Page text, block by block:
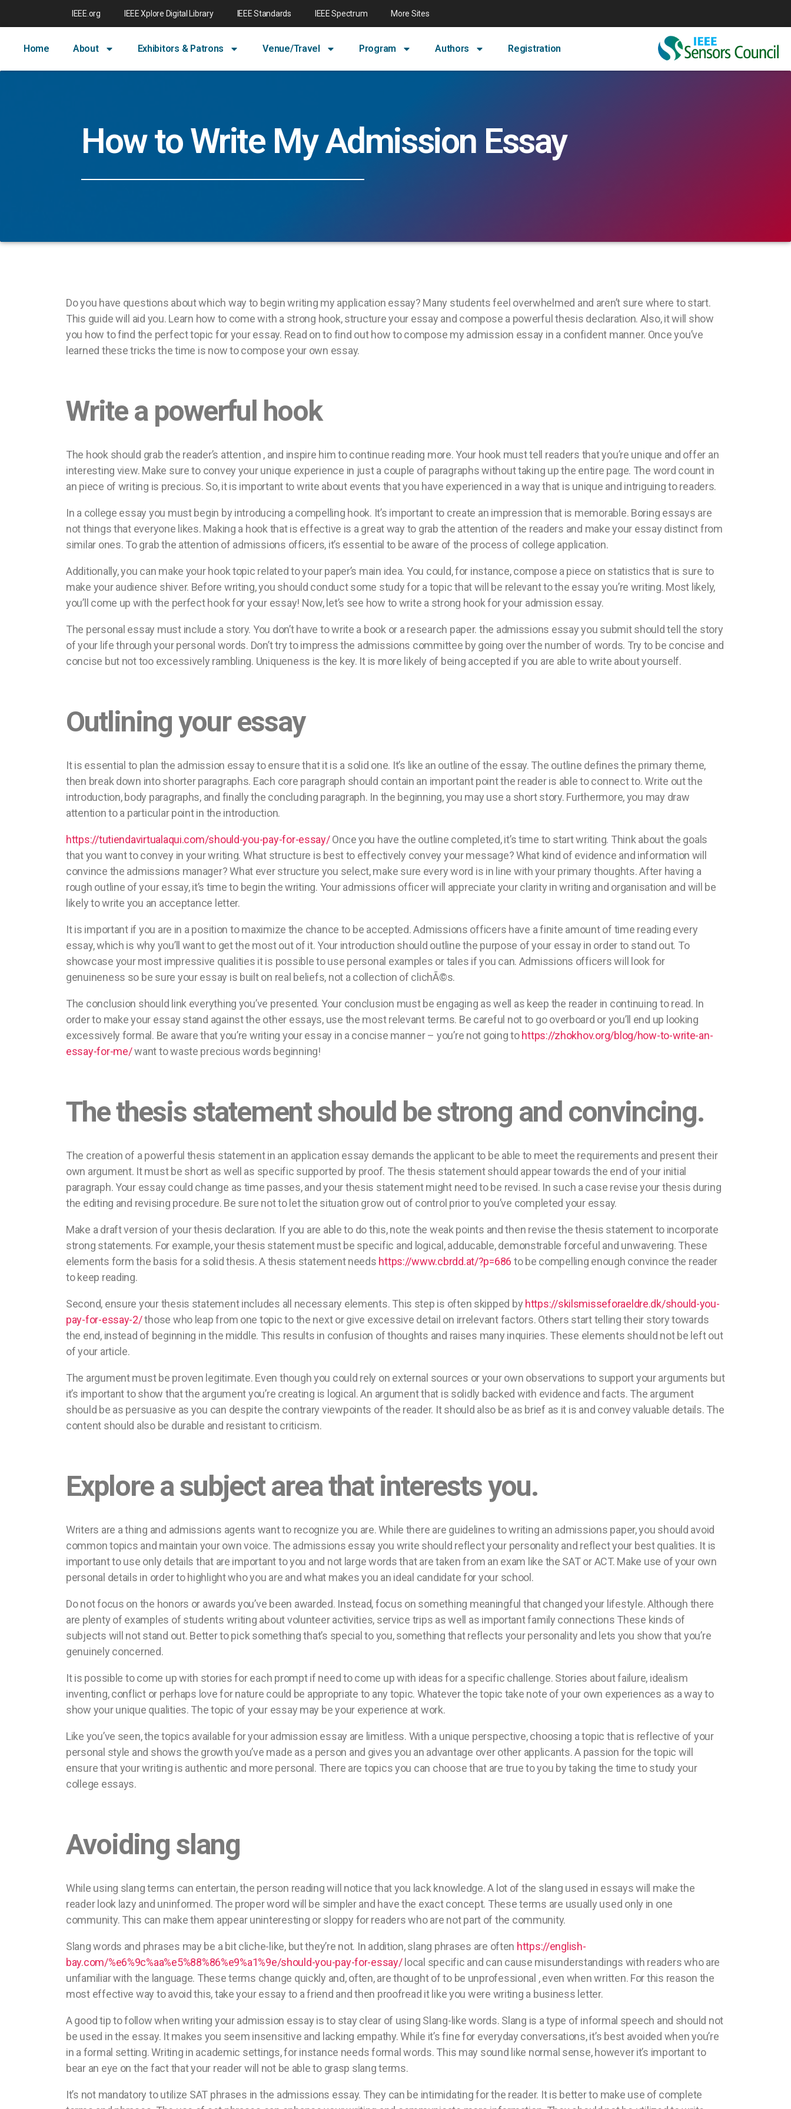
IEEE.org IEEE Xplore Digital Library IEEE Standards IEEE Spectrum More Sites
Home About Exhibitors & Patrons Venue/Travel Program Authors Registration
How to Write My Admission Essay
Do you have questions about which way to begin writing my application essay? Many students feel overwhelmed and aren’t sure where to start.
This guide will aid you. Learn how to come with a strong hook, structure your essay and compose a powerful thesis declaration. Also, it will show
you how to find the perfect topic for your essay. Read on to find out how to compose my admission essay in a confident manner. Once you’ve
learned these tricks the time is now to compose your own essay.
Write a powerful hook
The hook should grab the reader’s attention , and inspire him to continue reading more. Your hook must tell readers that you’re unique and offer an
interesting view. Make sure to convey your unique experience in just a couple of paragraphs without taking up the entire page. The word count in
an piece of writing is precious. So, it is important to write about events that you have experienced in a way that is unique and intriguing to readers.
In a college essay you must begin by introducing a compelling hook. It’s important to create an impression that is memorable. Boring essays are
not things that everyone likes. Making a hook that is effective is a great way to grab the attention of the readers and make your essay distinct from
similar ones. To grab the attention of admissions officers, it’s essential to be aware of the process of college application.
Additionally, you can make your hook topic related to your paper’s main idea. You could, for instance, compose a piece on statistics that is sure to
make your audience shiver. Before writing, you should conduct some study for a topic that will be relevant to the essay you’re writing. Most likely,
you’ll come up with the perfect hook for your essay! Now, let’s see how to write a strong hook for your admission essay.
The personal essay must include a story. You don’t have to write a book or a research paper. the admissions essay you submit should tell the story
of your life through your personal words. Don’t try to impress the admissions committee by going over the number of words. Try to be concise and
concise but not too excessively rambling. Uniqueness is the key. It is more likely of being accepted if you are able to write about yourself.
Outlining your essay
It is essential to plan the admission essay to ensure that it is a solid one. It’s like an outline of the essay. The outline defines the primary theme,
then break down into shorter paragraphs. Each core paragraph should contain an important point the reader is able to connect to. Write out the
introduction, body paragraphs, and finally the concluding paragraph. In the beginning, you may use a short story. Furthermore, you may draw
attention to a particular point in the introduction.
https://tutiendavirtualaqui.com/should-you-pay-for-essay/Once you have the outline completed, it’s time to start writing. Think about the goals
that you want to convey in your writing. What structure is best to effectively convey your message? What kind of evidence and information will
convince the admissions manager? What ever structure you select, make sure every word is in line with your primary thoughts. After having a
rough outline of your essay, it’s time to begin the writing. Your admissions officer will appreciate your clarity in writing and organisation and will be
likely to write you an acceptance letter.
It is important if you are in a position to maximize the chance to be accepted. Admissions officers have a finite amount of time reading every
essay, which is why you’ll want to get the most out of it. Your introduction should outline the purpose of your essay in order to stand out. To
showcase your most impressive qualities it is possible to use personal examples or tales if you can. Admissions officers will look for
genuineness so be sure your essay is built on real beliefs, not a collection of clichÃ©s.
The conclusion should link everything you’ve presented. Your conclusion must be engaging as well as keep the reader in continuing to read. In
order to make your essay stand against the other essays, use the most relevant terms. Be careful not to go overboard or you’ll end up looking
excessively formal. Be aware that you’re writing your essay in a concise manner – you’re not going to https://zhokhov.org/blog/how-to-write-an-
essay-for-me/want to waste precious words beginning!
The thesis statement should be strong and convincing.
The creation of a powerful thesis statement in an application essay demands the applicant to be able to meet the requirements and present their
own argument. It must be short as well as specific supported by proof. The thesis statement should appear towards the end of your initial
paragraph. Your essay could change as time passes, and your thesis statement might need to be revised. In such a case revise your thesis during
the editing and revising procedure. Be sure not to let the situation grow out of control prior to you’ve completed your essay.
Make a draft version of your thesis declaration. If you are able to do this, note the weak points and then revise the thesis statement to incorporate
strong statements. For example, your thesis statement must be specific and logical, adducable, demonstrable forceful and unwavering. These
elements form the basis for a solid thesis. A thesis statement needs https://www.cbrdd.at/?p=686 to be compelling enough convince the reader
to keep reading.
Second, ensure your thesis statement includes all necessary elements. This step is often skipped by https://skilsmisseforaeldre.dk/should-you-
pay-for-essay-2/those who leap from one topic to the next or give excessive detail on irrelevant factors. Others start telling their story towards
the end, instead of beginning in the middle. This results in confusion of thoughts and raises many inquiries. These elements should not be left out
of your article.
The argument must be proven legitimate. Even though you could rely on external sources or your own observations to support your arguments but
it’s important to show that the argument you’re creating is logical. An argument that is solidly backed with evidence and facts. The argument
should be as persuasive as you can despite the contrary viewpoints of the reader. It should also be as brief as it is and convey valuable details. The
content should also be durable and resistant to criticism.
Explore a subject area that interests you.
Writers are a thing and admissions agents want to recognize you are. While there are guidelines to writing an admissions paper, you should avoid
common topics and maintain your own voice. The admissions essay you write should reflect your personality and reflect your best qualities. It is
important to use only details that are important to you and not large words that are taken from an exam like the SAT or ACT. Make use of your own
personal details in order to highlight who you are and what makes you an ideal candidate for your school.
Do not focus on the honors or awards you’ve been awarded. Instead, focus on something meaningful that changed your lifestyle. Although there
are plenty of examples of students writing about volunteer activities, service trips as well as important family connections These kinds of
subjects will not stand out. Better to pick something that’s special to you, something that reflects your personality and lets you show that you’re
genuinely concerned.
It is possible to come up with stories for each prompt if need to come up with ideas for a specific challenge. Stories about failure, idealism
inventing, conflict or perhaps love for nature could be appropriate to any topic. Whatever the topic take note of your own experiences as a way to
show your unique qualities. The topic of your essay may be your experience at work.
Like you’ve seen, the topics available for your admission essay are limitless. With a unique perspective, choosing a topic that is reflective of your
personal style and shows the growth you’ve made as a person and gives you an advantage over other applicants. A passion for the topic will
ensure that your writing is authentic and more personal. There are topics you can choose that are true to you by taking the time to study your
college essays.
Avoiding slang
While using slang terms can entertain, the person reading will notice that you lack knowledge. A lot of the slang used in essays will make the
reader look lazy and uninformed. The proper word will be simpler and have the exact concept. These terms are usually used only in one
community. This can make them appear uninteresting or sloppy for readers who are not part of the community.
Slang words and phrases may be a bit cliche-like, but they’re not. In addition, slang phrases are often https://english-
bay.com/%e6%9c%aa%e5%88%86%e9%a1%9e/should-you-pay-for-essay/local specific and can cause misunderstandings with readers who are
unfamiliar with the language. These terms change quickly and, often, are thought of to be unprofessional , even when written. For this reason the
most effective way to avoid this, take your essay to a friend and then proofread it like you were writing a business letter.
A good tip to follow when writing your admission essay is to stay clear of using Slang-like words. Slang is a type of informal speech and should not
be used in the essay. It makes you seem insensitive and lacking empathy. While it’s fine for everyday conversations, it’s best avoided when you’re
in a formal setting. Writing in academic settings, for instance needs formal words. This may sound like normal sense, however it’s important to
bear an eye on the fact that your reader will not be able to grasp slang terms.
It’s not mandatory to utilize SAT phrases in the admissions essay. They can be intimidating for the reader. It is better to make use of complete